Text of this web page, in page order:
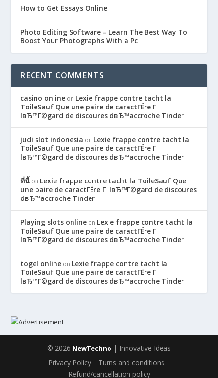
How to Get Essays Online
Photo Editing Software – Learn The Best Way To
Boost Your Photographs With a Pc
RECENT COMMENTS
casino online on Lexie frappe contre tacht la
ToileSauf Que une paire de caractГЁre Г
lвЂ™Г©gard de discoures dвЂ™accroche Tinder
judi slot indonesia on Lexie frappe contre tacht la
ToileSauf Que une paire de caractГЁre Г
lвЂ™Г©gard de discoures dвЂ™accroche Tinder
ที่นี้ on Lexie frappe contre tacht la ToileSauf Que
une paire de caractГЁre Г lвЂ™Г©gard de discoures
dвЂ™accroche Tinder
Playing slots online on Lexie frappe contre tacht la
ToileSauf Que une paire de caractГЁre Г
lвЂ™Г©gard de discoures dвЂ™accroche Tinder
togel online on Lexie frappe contre tacht la
ToileSauf Que une paire de caractГЁre Г
lвЂ™Г©gard de discoures dвЂ™accroche Tinder
© 2026 NewTechno | Innovative Ideas
Privacy Policy
Turns and conditions
Refund/cancellation policy